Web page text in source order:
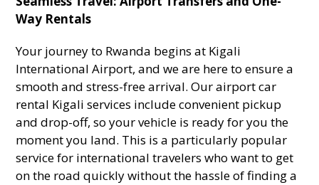
Way Rentals
Your journey to Rwanda begins at Kigali
International Airport, and we are here to ensure a
smooth and stress-free arrival. Our airport car
rental Kigali services include convenient pickup
and drop-off, so your vehicle is ready for you the
moment you land. This is a particularly popular
service for international travelers who want to get
on the road quickly without the hassle of finding a